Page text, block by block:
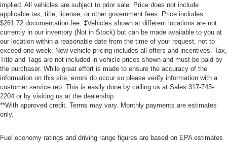
implied. All vehicles are subject to prior sale. Price does not include
applicable tax, title, license, or other government fees. Price includes
$261.72 documentation fee. ‡Vehicles shown at different locations are not
currently in our inventory (Not in Stock) but can be made available to you at
our location within a reasonable date from the time of your request, not to
exceed one week. New vehicle pricing includes all offers and incentives. Tax,
Title and Tags are not included in vehicle prices shown and must be paid by
the purchaser. While great effort is made to ensure the accuracy of the
information on this site, errors do occur so please verify information with a
customer service rep. This is easily done by calling us at Sales 317-743-
2204 or by visiting us at the dealership.
**With approved credit. Terms may vary. Monthly payments are estimates
only.
Fuel economy ratings and driving range figures are based on EPA estimates